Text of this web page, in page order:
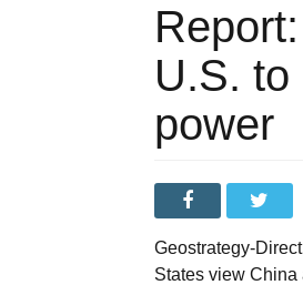
U.S.
power
Geostrategy-
States view China